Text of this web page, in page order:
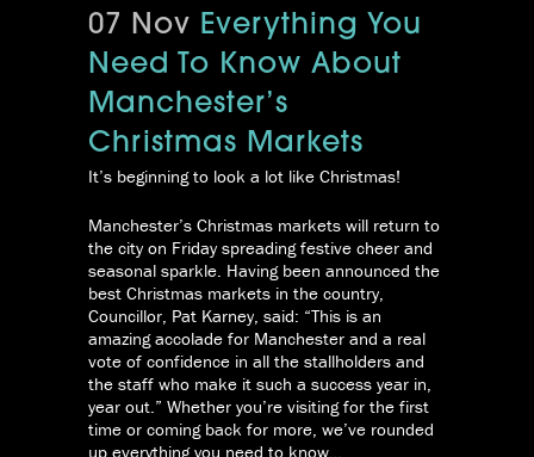
07 Nov Everything You
Need To Know About
Manchester’s
Christmas Markets
It’s beginning to look a lot like Christmas!
Manchester’s Christmas markets will return to
the city on Friday spreading festive cheer and
seasonal sparkle. Having been announced the
best Christmas markets in the country,
Councillor, Pat Karney, said: “This is an
amazing accolade for Manchester and a real
vote of confidence in all the stallholders and
the staff who make it such a success year in,
year out.” Whether you’re visiting for the first
time or coming back for more, we’ve rounded
up everything you need to know…